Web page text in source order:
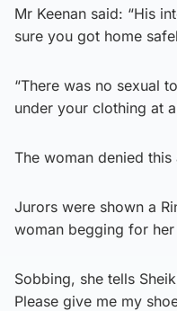
Mr Keenan said: “His
sure you got home
“There was no sexual
under your clothing at
The woman denied
Jurors were shown a
woman begging for
Sobbing, she tells
Please give me my